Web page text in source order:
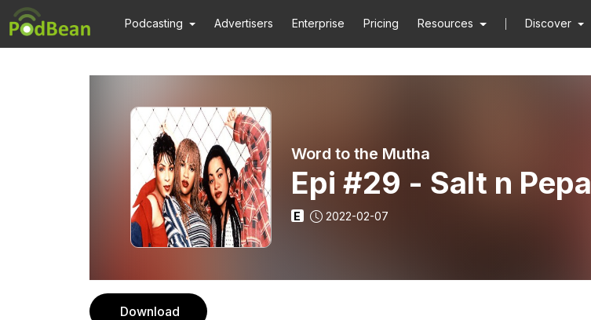
Podcasting Advertisers Enterprise Pricing Resources Discover
Word to the Mutha
Epi #29 - Salt n Pepa
E 2022-02-07
Download